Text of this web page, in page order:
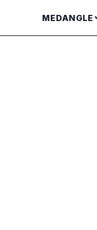
MEDANGLE